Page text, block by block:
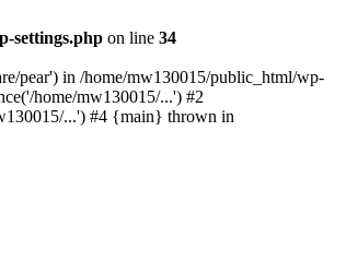
settings.php on line 34
pear') in /home/mw130015/public_html/wp-
home/mw130015/...') #2
...') #4 {main} thrown in